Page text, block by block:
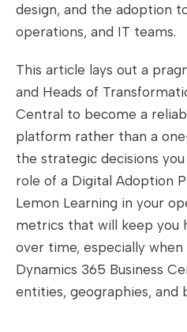
design, and the adoption
operations, and IT teams.
This article lays out a
and Heads of
Central to become a
platform rather than a
the strategic decisions
role of a Digital Adoption
Lemon Learning in your
metrics that will keep you
over time, especially
Dynamics 365 Business
entities, geographies, and